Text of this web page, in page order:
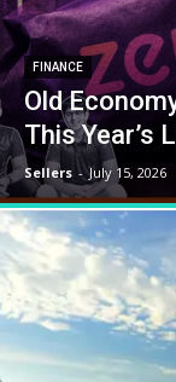
FINANCE
Old
This Year’s
Sellers - July 15, 2026